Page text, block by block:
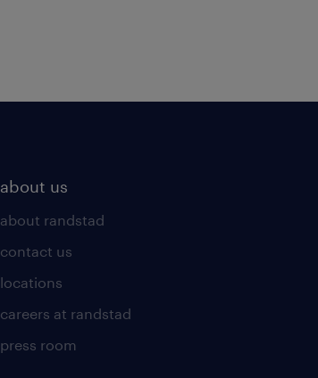
about us
about randstad
contact us
locations
careers at randstad
press room